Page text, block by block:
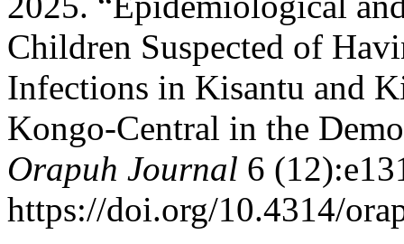
Children Suspected of
Infections in Kisantu and
Kongo-Central in the
Orapuh Journal 6
https://doi.org/10.4314/